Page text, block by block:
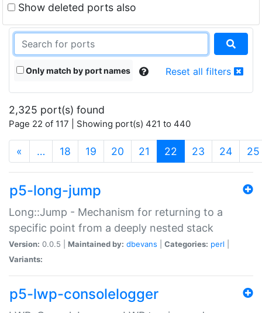
Show deleted ports also
Only match by port names Reset all filters
2,325 port(s) found
Page 22 of 117 | Showing port(s) 421 to 440
« … 18 19 20 21 22 (current)
23 24 25
p5-long-jump
Long::Jump - Mechanism for returning to a
specific point from a deeply nested stack
Version: 0.0.5 | Maintained by: dbevans Categories: perl
Variants:
p5-lwp-consolelogger